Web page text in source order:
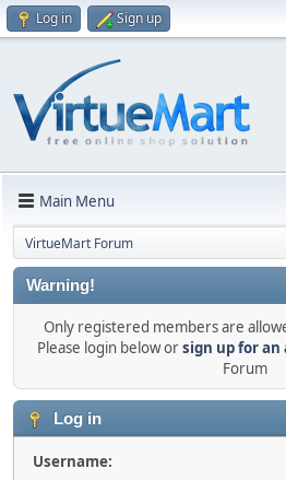
Log in Sign up
Main Menu
VirtueMart Forum
Warning!
Only registered members are
Please login below orsign up for an
Forum
Log in
Username: